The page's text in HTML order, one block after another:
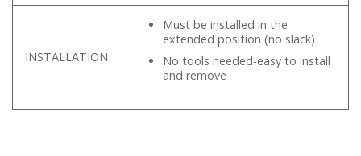
INSTALLATION
Must be installed in the
extended position (no slack)
No tools needed-easy to install
and remove